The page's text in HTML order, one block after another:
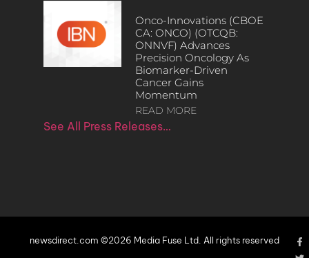
Onco-Innovations (CBOE
CA: ONCO) (OTCQB:
ONNVF) Advances
Precision Oncology As
Biomarker-Driven
Cancer Gains
Momentum
READ MORE
See All Press Releases…
newsdirect.com ©2026 Media Fuse Ltd. All rights reserved